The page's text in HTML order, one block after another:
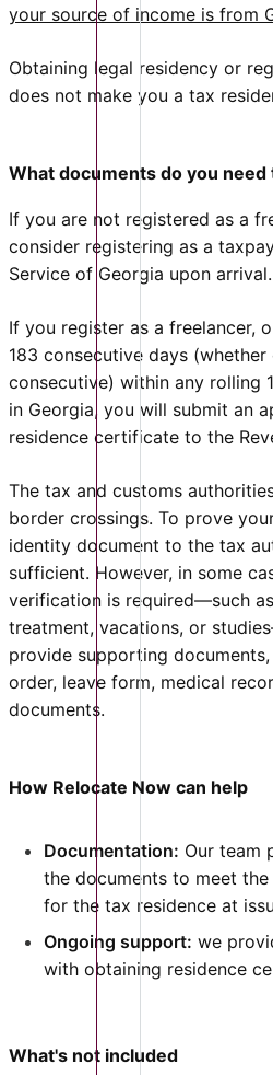
your source of income is from
Obtaining legal residency or
does not make you a tax
What documents do you need
If you are not registered as a
consider registering as a
Service of Georgia upon arrival.
If you register as a freelancer,
183 consecutive days
consecutive) within any rolling
in Georgia, you will submit an
residence certificate to the
The tax and customs
border crossings. To prove
identity document to the tax
sufficient. However, in some
verification is required—such
treatment, vacations, or
provide supporting
order, leave form, medical
documents.
How Relocate Now can help
Documentation: Our team
the documents to meet
for the tax residence at
Ongoing support: we
with obtaining residence
What's not included